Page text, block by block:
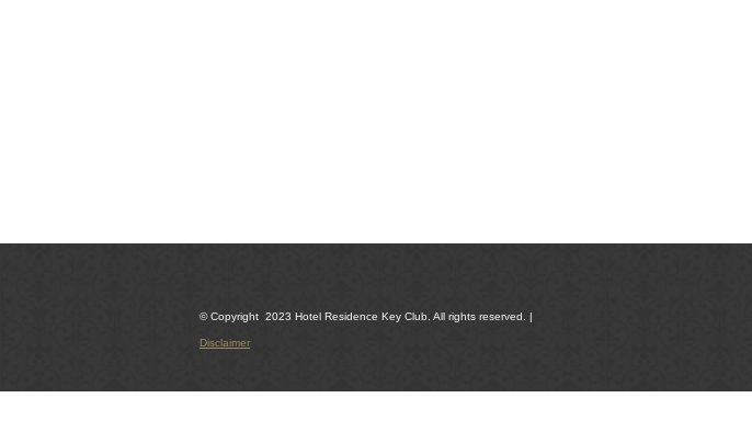
© Copyright 2023 Hotel Residence Key Club. All rights reserved. |
Disclaimer